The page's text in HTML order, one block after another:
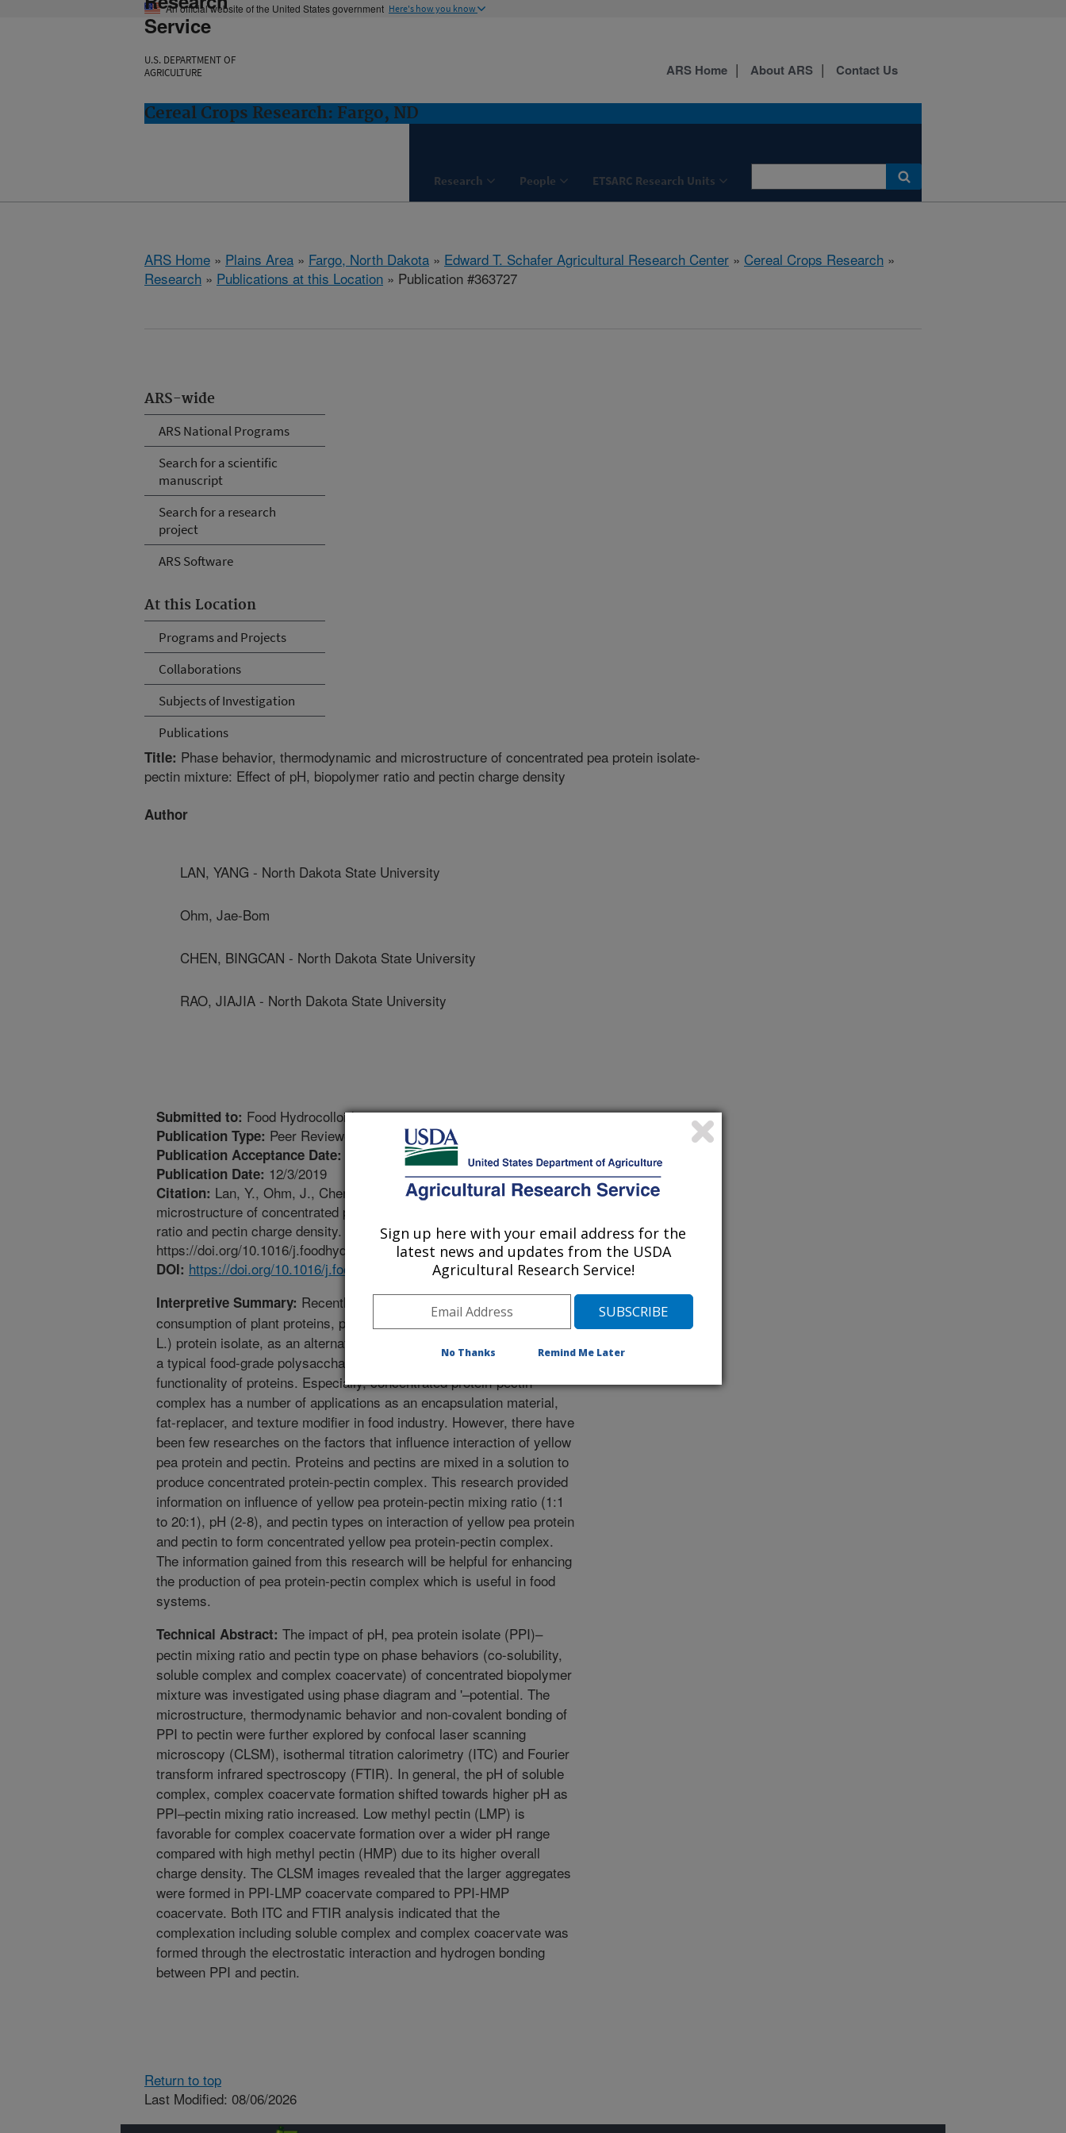
An official website of the United States government Here's how you know
Service
U.S. DEPARTMENT OF
AGRICULTURE
Cereal Crops Research: Fargo, ND
Research People ETSARC Research Units
ARS Home About ARS Contact Us
ARS Home » Plains Area » Fargo, North Dakota » Edward T. Schafer Agricultural Research Center » Cereal Crops Research »
Research » Publications at this Location » Publication #363727
ARS-wide
ARS National Programs
Search for a scientific
manuscript
Search for a research
project
ARS Software
At this Location
Programs and Projects
Collaborations
Subjects of Investigation
Publications
Title: Phase behavior, thermodynamic and microstructure of concentrated pea protein isolate-
pectin mixture: Effect of pH, biopolymer ratio and pectin charge density
Author
LAN, YANG - North Dakota State University
Ohm, Jae-Bom
CHEN, BINGCAN - North Dakota State University
RAO, JIAJIA - North Dakota State University
Submitted to: Food Hydrocolloids
Publication Type: Peer Reviewed Journal
Publication Acceptance Date: 11/28/2019
Publication Date: 12/3/2019
Citation: Lan, Y., Ohm, J., Chen, B., Rao, J. 2019. Phase behavior, thermodynamic and
microstructure of concentrated pea protein isolate-pectin mixture: Effect of pH, biopolymer
ratio and pectin charge density. Food Hydrocolloids. 101:105556.
https://doi.org/10.1016/j.foodhyd.2019.105556.
DOI: https://doi.org/10.1016/j.foodhyd.2019.105556
Interpretive Summary: Recently, there is growing interest in the
consumption of plant proteins, particularly yellow pea (Pisum sativum
L.) protein isolate, as an alternative to animal proteins. Pectin which is
a typical food-grade polysaccharide is widely used to improve
functionality of proteins. Especially, concentrated protein-pectin
complex has a number of applications as an encapsulation material,
fat-replacer, and texture modifier in food industry. However, there have
been few researches on the factors that influence interaction of yellow
pea protein and pectin. Proteins and pectins are mixed in a solution to
produce concentrated protein-pectin complex. This research provided
information on influence of yellow pea protein-pectin mixing ratio (1:1
to 20:1), pH (2-8), and pectin types on interaction of yellow pea protein
and pectin to form concentrated yellow pea protein-pectin complex.
The information gained from this research will be helpful for enhancing
the production of pea protein-pectin complex which is useful in food
systems.
Technical Abstract: The impact of pH, pea protein isolate (PPI)–
pectin mixing ratio and pectin type on phase behaviors (co-solubility,
soluble complex and complex coacervate) of concentrated biopolymer
mixture was investigated using phase diagram and '–potential. The
microstructure, thermodynamic behavior and non-covalent bonding of
PPI to pectin were further explored by confocal laser scanning
microscopy (CLSM), isothermal titration calorimetry (ITC) and Fourier
transform infrared spectroscopy (FTIR). In general, the pH of soluble
complex, complex coacervate formation shifted towards higher pH as
PPI–pectin mixing ratio increased. Low methyl pectin (LMP) is
favorable for complex coacervate formation over a wider pH range
compared with high methyl pectin (HMP) due to its higher overall
charge density. The CLSM images revealed that the larger aggregates
were formed in PPI-LMP coacervate compared to PPI-HMP
coacervate. Both ITC and FTIR analysis indicated that the
complexation including soluble complex and complex coacervate was
formed through the electrostatic interaction and hydrogen bonding
between PPI and pectin.
Return to top
Last Modified: 08/06/2026
Sign up here with your email address for the
latest news and updates from the USDA
Agricultural Research Service!
No Thanks Remind Me Later